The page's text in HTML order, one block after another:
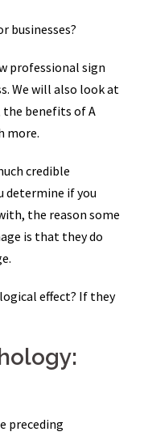
businesses?
professional sign
We will also look at
the benefits of A
more.
credible
determine if you
the reason some
is that they do
effect? If they
preceding